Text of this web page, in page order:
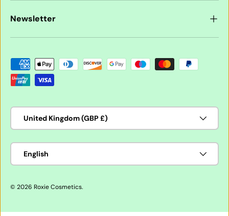
Newsletter
Payment methods accepted
Country/Region
United Kingdom (GBP £)
Language
English
© 2026 Roxie Cosmetics.